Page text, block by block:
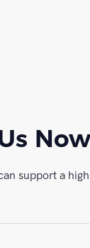
support a